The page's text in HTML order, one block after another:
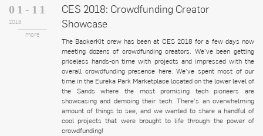
01-11
2018
more
CES 2018: Crowdfunding Creator
Showcase
The BackerKit crew has been at CES 2018 for a few days now
meeting dozens of crowdfunding creators. We’ve been getting
priceless hands-on time with projects and impressed with the
overall crowdfunding presence here. We’ve spent most of our
time in the Eureka Park Marketplace located on the lower level of
the Sands where the most promising tech pioneers are
showcasing and demoing their tech. There’s an overwhelming
amount of things to see, and we wanted to share a handful of
cool projects that were brought to life through the power of
crowdfunding!